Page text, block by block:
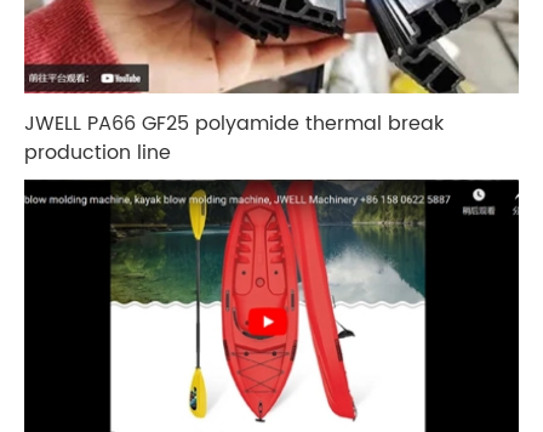
JWELL PA66 GF25 polyamide thermal break
production line